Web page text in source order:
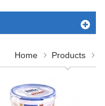
Home Products